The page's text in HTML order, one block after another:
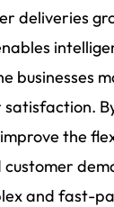
deliveries
businesses
the
and fast-